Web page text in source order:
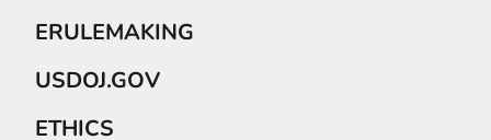
ERULEMAKING
USDOJ.GOV
ETHICS